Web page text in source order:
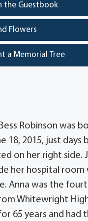
the Guestbook
Flowers
a Memorial Tree
Robinson was
18, 2015, just
on her right side.
her hospital
Anna was the
Whitewright
65 years and had